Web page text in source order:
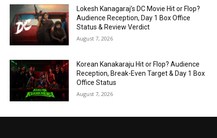
Lokesh Kanagaraj’s DC Movie Hit or Flop?
Audience Reception, Day 1 Box Office
Status & Review Verdict
August 7, 2026
Korean Kanakaraju Hit or Flop? Audience
Reception, Break-Even Target & Day 1 Box
Office Status
August 7, 2026